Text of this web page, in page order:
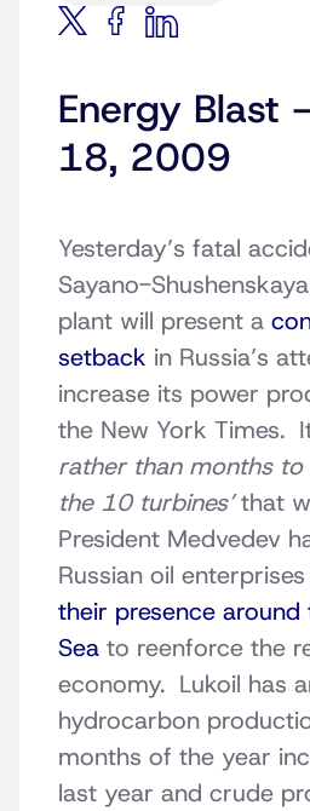
Energy Blast
18, 2009
Yesterday’s fatal
Sayano-
plant will present a
setback in Russia’s
increase its power
the New York Times.
rather than months
the 10 turbines’that
President Medvedev
Russian oil enterprises
their presence around
Sea to reenforce the
economy. Lukoil has
hydrocarbon
months of the year
last year and crude